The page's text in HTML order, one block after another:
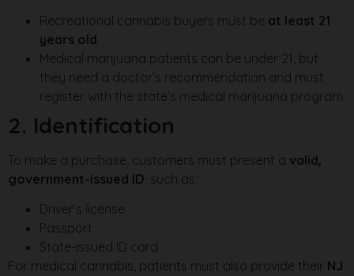
Recreational cannabis buyers must be at least 21
years old
Medical marijuana patients can be under 21, but
they need a doctor’s recommendation and must
register with the state’s medical marijuana program.
2. Identification
To make a purchase, customers must present a valid,
government-issued ID , such as:
Driver’s license
Passport
State-issued ID card
For medical cannabis, patients must also provide their NJ